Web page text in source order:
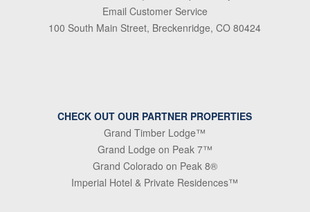
Email Customer Service
100 South Main Street, Breckenridge, CO 80424
CHECK OUT OUR PARTNER PROPERTIES
Grand Timber Lodge™
Grand Lodge on Peak 7™
Grand Colorado on Peak 8®
Imperial Hotel & Private Residences™